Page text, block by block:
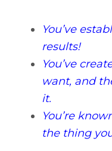
You’ve
results!
You’ve
want, and
it.
You’re
the thing